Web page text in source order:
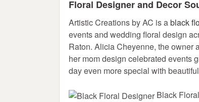
Floral Designer and Decor
Artistic Creations by AC is ablack
events and wedding floral design
Raton. Alicia Cheyenne, the owner
her mom design celebrated events
day even more special with
Black